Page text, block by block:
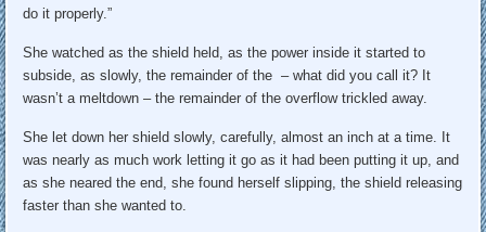
do it properly.”
She watched as the shield held, as the power inside it started to
subside, as slowly, the remainder of the – what did you call it? It
wasn’t a meltdown – the remainder of the overflow trickled away.
She let down her shield slowly, carefully, almost an inch at a time. It
was nearly as much work letting it go as it had been putting it up, and
as she neared the end, she found herself slipping, the shield releasing
faster than she wanted to.